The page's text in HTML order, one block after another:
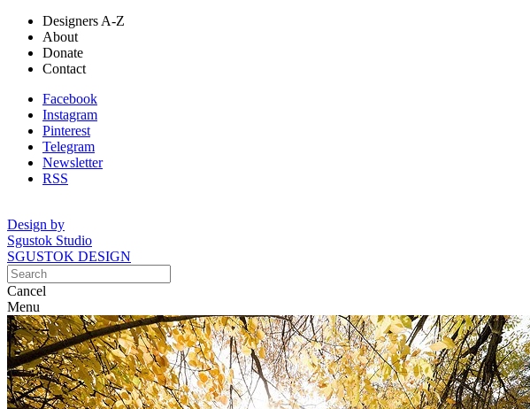
Designers A-Z
About
Donate
Contact
Facebook
Instagram
Pinterest
Telegram
Newsletter
RSS
Design by
Sgustok Studio
SGUSTOK DESIGN
Cancel
Menu